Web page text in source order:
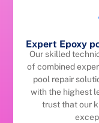
Expert Epoxy
Our skilled
of combined
pool repair
with the highest
trust that our